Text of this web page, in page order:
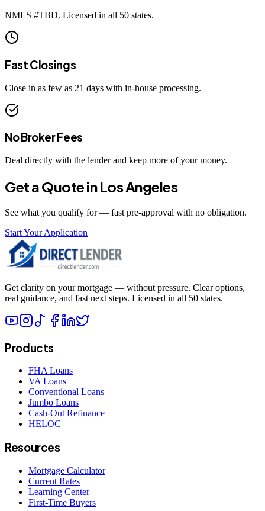
NMLS #TBD. Licensed in all 50 states.
Fast Closings
Close in as few as 21 days with in-house processing.
No Broker Fees
Deal directly with the lender and keep more of your money.
Get a Quote inLos Angeles
See what you qualify for — fast pre-approval with no obligation.
Start Your Application
Get clarity on your mortgage — without pressure. Clear options,
real guidance, and fast next steps. Licensed in all 50 states.
Products
FHA Loans
VA Loans
Conventional Loans
Jumbo Loans
Cash-Out Refinance
HELOC
Resources
Mortgage Calculator
Current Rates
Learning Center
First-Time Buyers